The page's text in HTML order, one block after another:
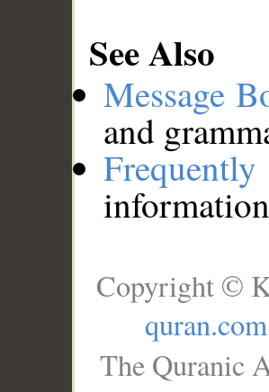
See Also
Message
and
Copyright ©
quran.com
The Quranic